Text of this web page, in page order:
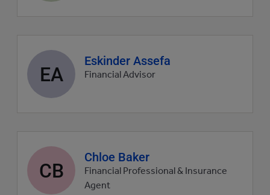
Agent
profile
picture
EA
Eskinder Assefa
Financial Advisor
Agent
profile
picture
CB
Chloe Baker
Financial Professional & Insurance
Agent